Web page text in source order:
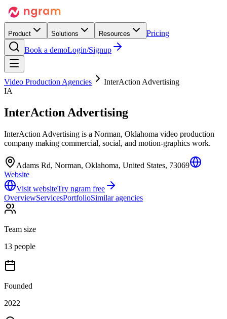
Product Solutions Resources
Pricing
Book a demoLogin/Signup
Video Production Agencies
InterAction Advertising
IA
InterAction Advertising
InterAction Advertising is a Norman, Oklahoma video production
company making commercial, social, and motion-graphics work.
Adams Rd, Norman, Oklahoma, United States, 73069
Website
Visit websiteTry ngram free
OverviewServicesPortfolioSimilar agencies
Team size
13 people
Founded
2022